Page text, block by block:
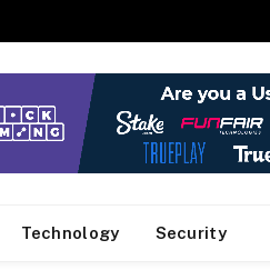
Technology Security